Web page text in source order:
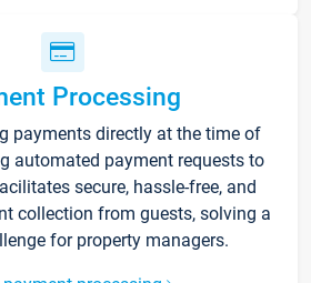
Processing
payments directly at the time of
automated payment requests to
secure, hassle-free, and
collection from guests, solving a
for property managers.